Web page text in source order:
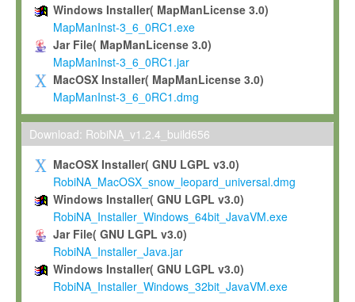
To use and execute the Software for the sole purpose of
commercial scientific research.
To modify the Software in order to adapt the Software to
scientific needs.
Any other use, in particular any use for commercial purposes,
not be made available in any form to any third party without
permission.
Grant-back License
If you modify and/or improve the Software in the course of
shall inform Max-Planck accordingly, and grant Max-Planck a
irrevocable, royalty-free license to any such modifications and
be entitled to use such modifications and improvements, and
and improvements together with the Software and any future
Software. Max-Planck will reference your contribution
Windows Installer( MapManLicense 3.0)
MapManInst-3_6_0RC1.exe
Jar File( MapManLicense 3.0)
MapManInst-3_6_0RC1.jar
MacOSX Installer( MapManLicense 3.0)
MapManInst-3_6_0RC1.dmg
Download: RobiNA_v1.2.4_build656
MacOSX Installer( GNU LGPL v3.0)
RobiNA_MacOSX_snow_leopard_universal.dmg
Windows Installer( GNU LGPL v3.0)
RobiNA_Installer_Windows_64bit_JavaVM.exe
Jar File( GNU LGPL v3.0)
RobiNA_Installer_Java.jar
Windows Installer( GNU LGPL v3.0)
RobiNA_Installer_Windows_32bit_JavaVM.exe